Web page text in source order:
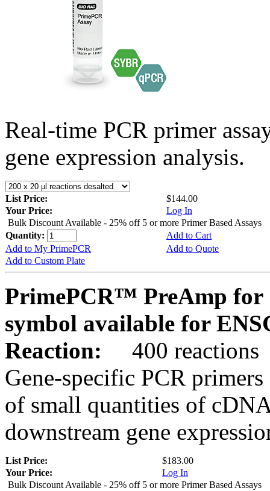
Real-time PCR primer
gene expression analysis.
List Price:
$144.00
Your Price:
Log In
Bulk Discount Available - 25% off 5 or more Primer Based Assays
Quantity:
Add to Cart
Add to My PrimePCR
Add to Quote
Add to Custom Plate
PrimePCR™ PreAmp for
symbol available for
Reaction:
400 reactions
Gene-specific PCR
of small quantities of
downstream gene
List Price:
$183.00
Your Price:
Log In
Bulk Discount Available - 25% off 5 or more Primer Based Assays